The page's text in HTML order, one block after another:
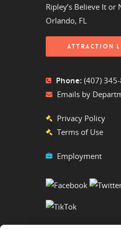
Ripley’s Believe It
Orlando, FL
ATTRACTION
Phone: (407)
Emails by
Privacy Policy
Terms of Use
Employment